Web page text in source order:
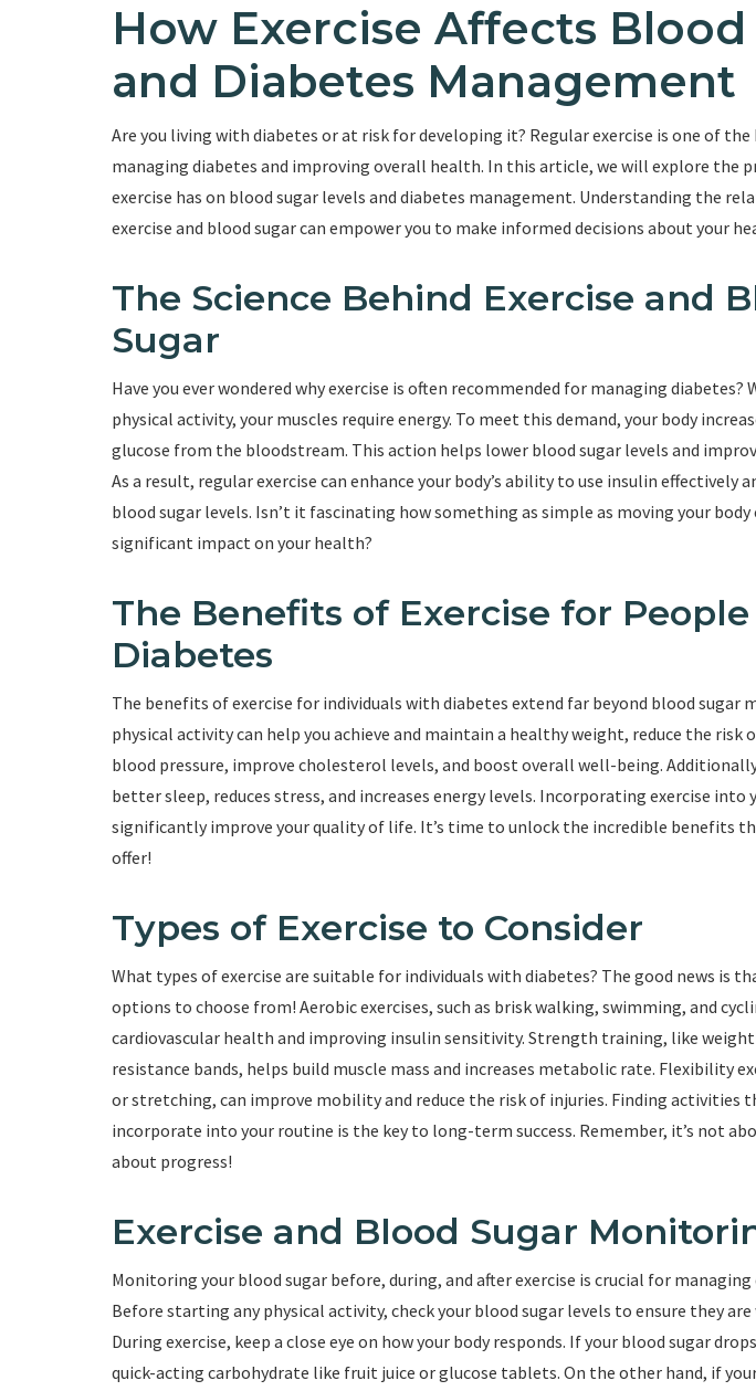
How Exercise Affects Blood
and Diabetes Management
Are you living with diabetes or at risk for developing it? Regular exercise is one of the
managing diabetes and improving overall health. In this article, we will explore the
exercise has on blood sugar levels and diabetes management. Understanding the
exercise and blood sugar can empower you to make informed decisions about your
The Science Behind Exercise and
Sugar
Have you ever wondered why exercise is often recommended for managing diabetes?
physical activity, your muscles require energy. To meet this demand, your body
glucose from the bloodstream. This action helps lower blood sugar levels and
As a result, regular exercise can enhance your body’s ability to use insulin effectively
blood sugar levels. Isn’t it fascinating how something as simple as moving your body
significant impact on your health?
The Benefits of Exercise for
Diabetes
The benefits of exercise for individuals with diabetes extend far beyond blood sugar
physical activity can help you achieve and maintain a healthy weight, reduce the risk
blood pressure, improve cholesterol levels, and boost overall well-being.
better sleep, reduces stress, and increases energy levels. Incorporating exercise into
significantly improve your quality of life. It’s time to unlock the incredible benefits
offer!
Types of Exercise to Consider
What types of exercise are suitable for individuals with diabetes? The good news is
options to choose from! Aerobic exercises, such as brisk walking, swimming, and
cardiovascular health and improving insulin sensitivity. Strength training, like
resistance bands, helps build muscle mass and increases metabolic rate. Flexibility
or stretching, can improve mobility and reduce the risk of injuries. Finding activities
incorporate into your routine is the key to long-term success. Remember, it’s not
about progress!
Exercise and Blood Sugar
Monitoring your blood sugar before, during, and after exercise is crucial for managing
Before starting any physical activity, check your blood sugar levels to ensure they
During exercise, keep a close eye on how your body responds. If your blood sugar
quick-acting carbohydrate like fruit juice or glucose tablets. On the other hand, if